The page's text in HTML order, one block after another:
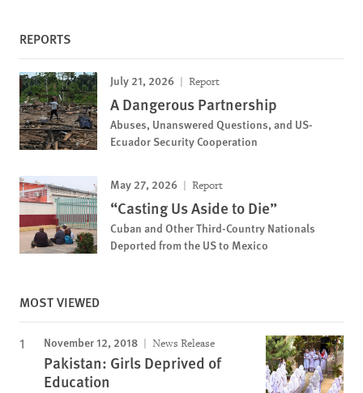
REPORTS
July 21, 2026 Report
A Dangerous Partnership
Abuses, Unanswered Questions, and US-
Ecuador Security Cooperation
May 27, 2026 Report
“Casting Us Aside to Die”
Cuban and Other Third-Country Nationals
Deported from the US to Mexico
MOST VIEWED
November 12, 2018 News Release
Pakistan: Girls Deprived of
Education